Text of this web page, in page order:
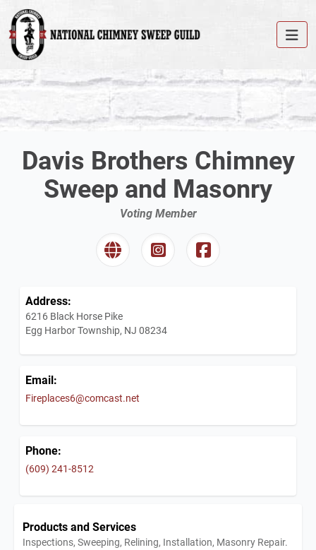
Davis Brothers Chimney
Sweep and Masonry
Voting Member
Address:
6216 Black Horse Pike
Egg Harbor Township, NJ 08234
Email:
Fireplaces6@comcast.net
Phone:
(609) 241-8512
Products and Services
Inspections, Sweeping, Relining, Installation, Masonry Repair.